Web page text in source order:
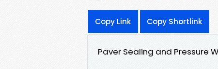
Copy Link Copy Shortlink
Paver Sealing and Pressure